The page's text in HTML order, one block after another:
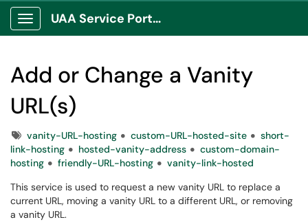
Show Applications Menu
UAA Service Portal
Add or Change a Vanity
URL(s)
Tagsvanity-URL-hosting custom-URL-hosted-site
short-
link-hosting
hosted-vanity-address
custom-domain-
hosting
friendly-URL-hosting
vanity-link-hosted
This service is used to request a new vanity URL to replace a
current URL, moving a vanity URL to a different URL, or removing
a vanity URL.